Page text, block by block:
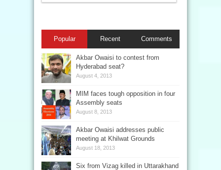
Popular Recent Comments
Akbar Owaisi to contest from
Hyderabad seat?
August 4, 2013
MIM faces tough opposition in four
Assembly seats
August 8, 2013
Akbar Owaisi addresses public
meeting at Khilwat Grounds
August 18, 2013
Six from Vizag killed in Uttarakhand